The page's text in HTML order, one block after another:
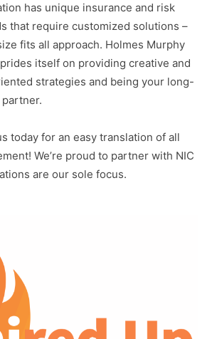
has unique insurance and risk
that require customized solutions –
fits all approach. Holmes Murphy
itself on providing creative and
strategies and being your long-
today for an easy translation of all
We’re proud to partner with NIC
are our sole focus.